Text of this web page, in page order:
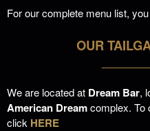
For our complete menu list,
OUR
We are located at Dream Bar,
American Dreamcomplex. To
click HERE